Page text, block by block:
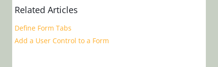
Related Articles
Define Form Tabs
Add a User Control to a Form